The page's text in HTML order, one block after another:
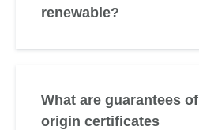
renewable?
What are guarantees of
origin certificates